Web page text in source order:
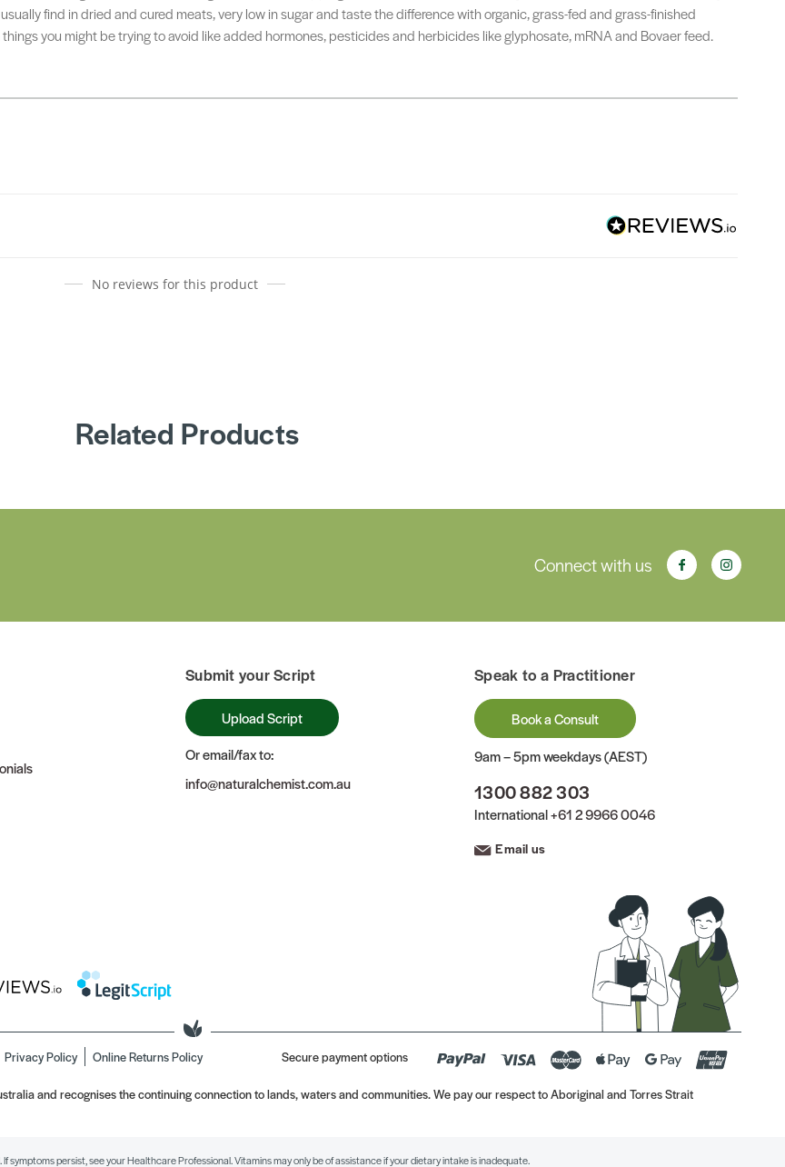
find in dried and cured meats, very low in sugar and taste the difference with organic, grass-fed and grass-finished
you might be trying to avoid like added hormones, pesticides and herbicides like glyphosate, mRNA and Bovaer feed.
No reviews for this product
Related Products
Connect with us
Submit your Script
Upload Script
Or email/fax to:
info@naturalchemist.com.au
Speak to a Practitioner
Book a Consult
9am – 5pm weekdays (AEST)
1300 882 303
International+61 2 9966 0046
Email us
Privacy Policy Online Returns Policy Secure payment options
and recognises the continuing connection to lands, waters and communities. We pay our respect to Aboriginal and Torres Strait
symptoms persist, see your Healthcare Professional. Vitamins may only be of assistance if your dietary intake is inadequate.